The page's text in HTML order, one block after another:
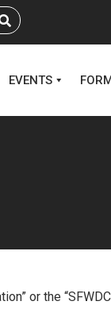
EVENTS
or the